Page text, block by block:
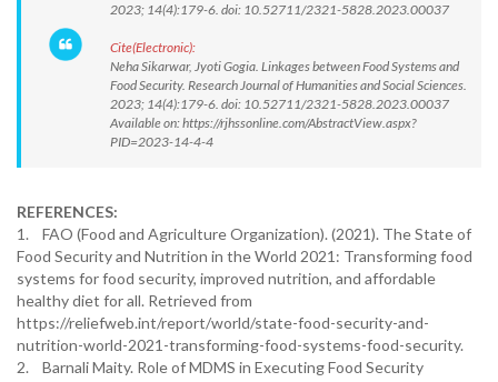
2023; 14(4):179-6. doi: 10.52711/2321-5828.2023.00037
Cite(Electronic):
Neha Sikarwar, Jyoti Gogia. Linkages between Food Systems and
Food Security. Research Journal of Humanities and Social Sciences.
2023; 14(4):179-6. doi: 10.52711/2321-5828.2023.00037
Available on: https://rjhssonline.com/AbstractView.aspx?
PID=2023-14-4-4
REFERENCES:
1. FAO (Food and Agriculture Organization). (2021). The State of
Food Security and Nutrition in the World 2021: Transforming food
systems for food security, improved nutrition, and affordable
healthy diet for all. Retrieved from
https://reliefweb.int/report/world/state-food-security-and-
nutrition-world-2021-transforming-food-systems-food-security.
2. Barnali Maity. Role of MDMS in Executing Food Security